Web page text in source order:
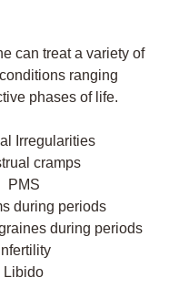
can treat a variety of
ranging
phases of life.
Irregularities
cramps
PMS
during periods
during periods
Infertility
Libido